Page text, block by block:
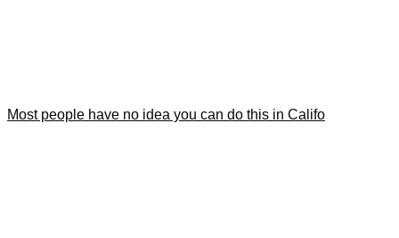
Most people have no idea you can do this in Califo